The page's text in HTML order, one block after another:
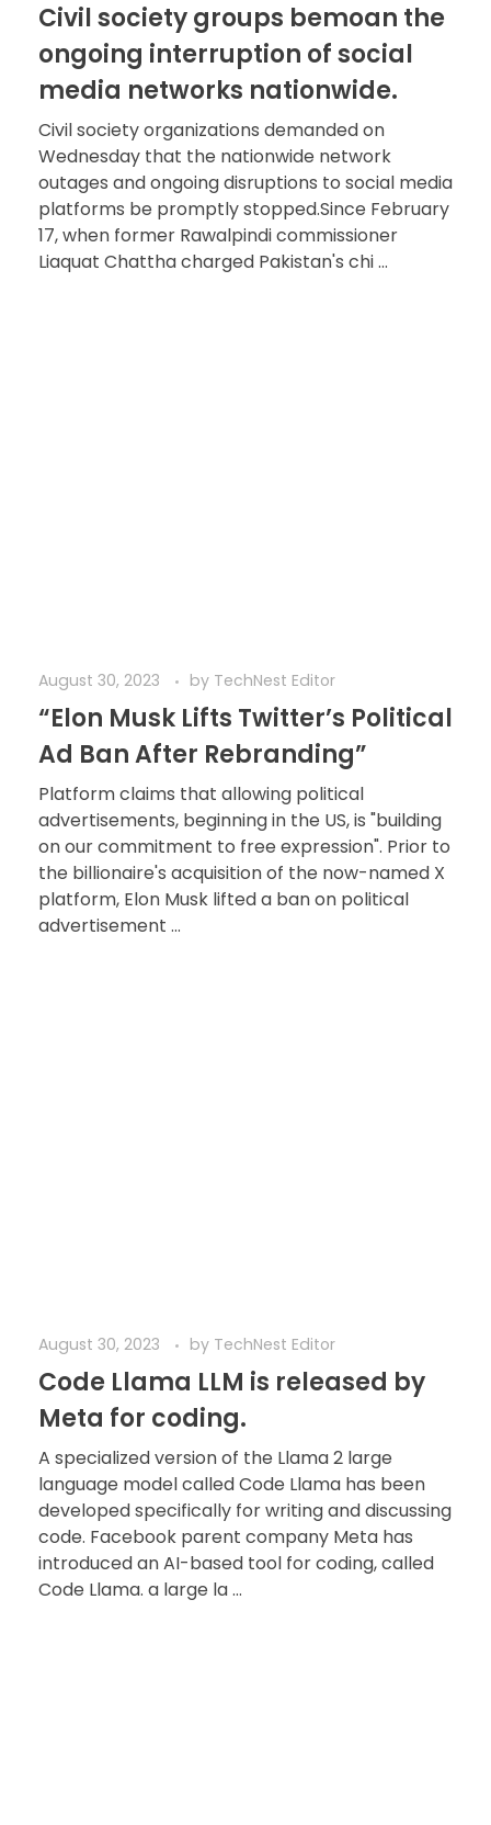
Civil society groups bemoan the
ongoing interruption of social
media networks nationwide.
Civil society organizations demanded on
Wednesday that the nationwide network
outages and ongoing disruptions to social media
platforms be promptly stopped.Since February
17, when former Rawalpindi commissioner
Liaquat Chattha charged Pakistan's chi ...
August 30, 2023 by TechNest Editor
“Elon Musk Lifts Twitter’s Political
Ad Ban After Rebranding”
Platform claims that allowing political
advertisements, beginning in the US, is "building
on our commitment to free expression". Prior to
the billionaire's acquisition of the now-named X
platform, Elon Musk lifted a ban on political
advertisement ...
August 30, 2023 by TechNest Editor
Code Llama LLM is released by
Meta for coding.
A specialized version of the Llama 2 large
language model called Code Llama has been
developed specifically for writing and discussing
code. Facebook parent company Meta has
introduced an AI-based tool for coding, called
Code Llama. a large la ...